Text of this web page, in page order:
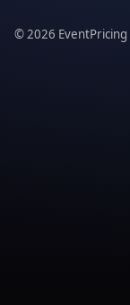
©2026 EventPricing